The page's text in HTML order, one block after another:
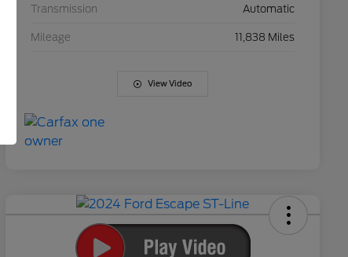
Transmission Automatic
Mileage 11,838 Miles
View Video